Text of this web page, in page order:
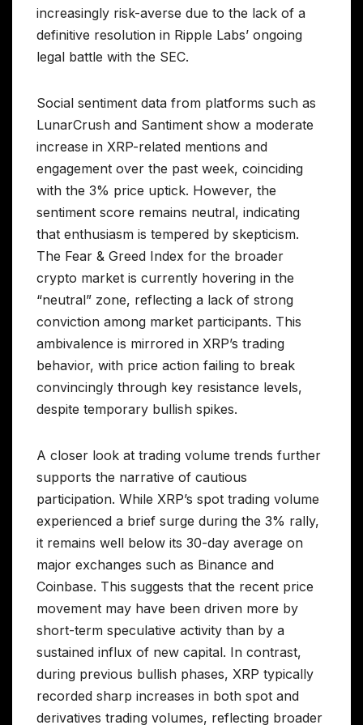
increasingly risk-averse due to the lack of a
definitive resolution in Ripple Labs’ ongoing
legal battle with the SEC.
Social sentiment data from platforms such as
LunarCrush and Santiment show a moderate
increase in XRP-related mentions and
engagement over the past week, coinciding
with the 3% price uptick. However, the
sentiment score remains neutral, indicating
that enthusiasm is tempered by skepticism.
The Fear & Greed Index for the broader
crypto market is currently hovering in the
“neutral” zone, reflecting a lack of strong
conviction among market participants. This
ambivalence is mirrored in XRP’s trading
behavior, with price action failing to break
convincingly through key resistance levels,
despite temporary bullish spikes.
A closer look at trading volume trends further
supports the narrative of cautious
participation. While XRP’s spot trading volume
experienced a brief surge during the 3% rally,
it remains well below its 30-day average on
major exchanges such as Binance and
Coinbase. This suggests that the recent price
movement may have been driven more by
short-term speculative activity than by a
sustained influx of new capital. In contrast,
during previous bullish phases, XRP typically
recorded sharp increases in both spot and
derivatives trading volumes, reflecting broader